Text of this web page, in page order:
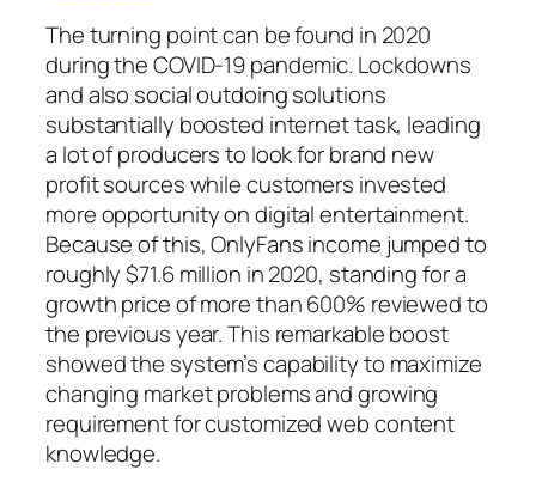
The turning point can be found in 2020
during the COVID-19 pandemic. Lockdowns
and also social outdoing solutions
substantially boosted internet task, leading
a lot of producers to look for brand new
profit sources while customers invested
more opportunity on digital entertainment.
Because of this, OnlyFans income jumped to
roughly $71.6 million in 2020, standing for a
growth price of more than 600% reviewed to
the previous year. This remarkable boost
showed the system’s capability to maximize
changing market problems and growing
requirement for customized web content
knowledge.